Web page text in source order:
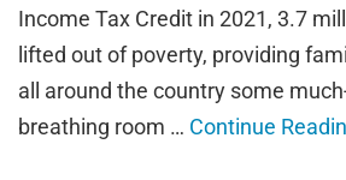
Income Tax Credit in 2021, 3.7
lifted out of poverty, providing
all around the country some
breathing room … Continue